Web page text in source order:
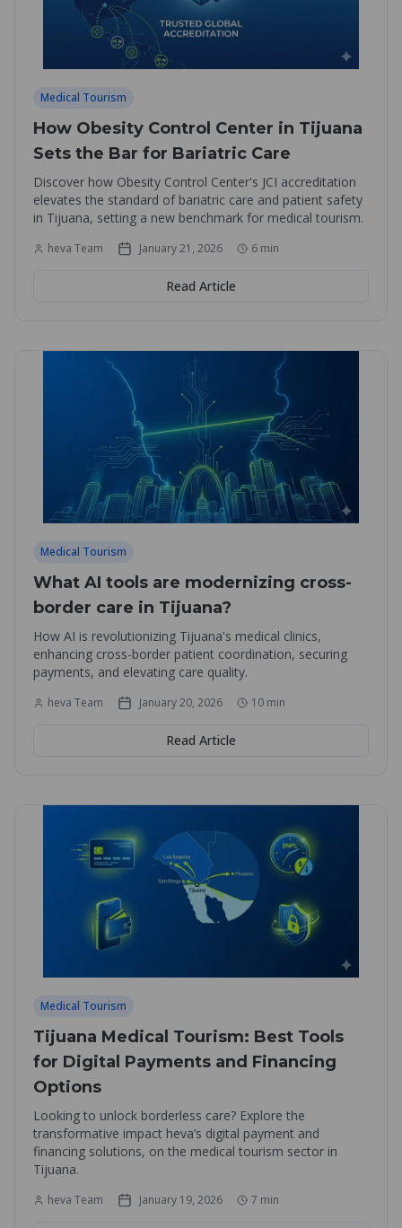
Medical Tourism
How Obesity Control Center in Tijuana
Sets the Bar for Bariatric Care
Discover how Obesity Control Center's JCI accreditation
elevates the standard of bariatric care and patient safety
in Tijuana, setting a new benchmark for medical tourism.
heva Team January 21, 2026 6 min
Read Article
Medical Tourism
What AI tools are modernizing cross-
border care in Tijuana?
How AI is revolutionizing Tijuana's medical clinics,
enhancing cross-border patient coordination, securing
payments, and elevating care quality.
heva Team January 20, 2026 10 min
Read Article
Medical Tourism
Tijuana Medical Tourism: Best Tools
for Digital Payments and Financing
Options
Looking to unlock borderless care? Explore the
transformative impact heva’s digital payment and
financing solutions, on the medical tourism sector in
Tijuana.
heva Team January 19, 2026 7 min